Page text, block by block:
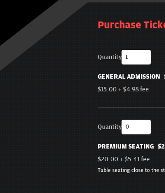
Purchase
Quantity
GENERAL ADMISSION
$15.00+$4.98fee
Quantity
PREMIUM SEATING
$20.00+$5.41fee
Table seating close to the